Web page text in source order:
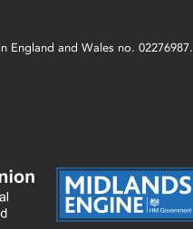
and Wales no. 02276987.